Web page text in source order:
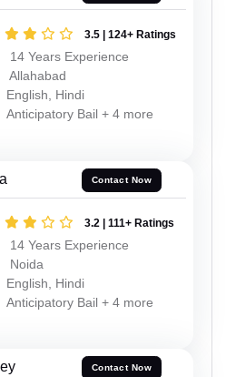
3.5 | 124+ Ratings
14 Years Experience
Allahabad
English, Hindi
Anticipatory Bail + 4 more
Contact Now
3.2 | 111+ Ratings
14 Years Experience
Noida
English, Hindi
Anticipatory Bail + 4 more
Contact Now